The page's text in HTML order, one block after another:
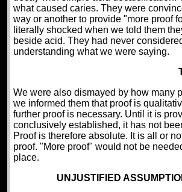
what caused caries. They were
way or another to provide "more proof
literally shocked when we told them
beside acid. They had never
understanding what we were saying.
We were also dismayed by how many
we informed them that proof is
further proof is necessary. Until it is
conclusively established, it has not
Proof is therefore absolute. It is all or
proof. "More proof" would not be
place.
UNJUSTIFIED